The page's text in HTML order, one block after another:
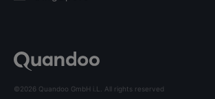
©2026 Quandoo GmbH i.L. All rights reserved